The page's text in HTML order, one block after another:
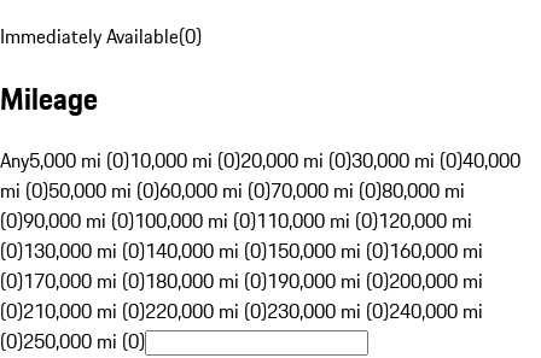
Immediately Available(0)
Mileage
Any5,000 mi (0)10,000 mi (0)20,000 mi (0)30,000 mi (0)40,000
mi (0)50,000 mi (0)60,000 mi (0)70,000 mi (0)80,000 mi
(0)90,000 mi (0)100,000 mi (0)110,000 mi (0)120,000 mi
(0)130,000 mi (0)140,000 mi (0)150,000 mi (0)160,000 mi
(0)170,000 mi (0)180,000 mi (0)190,000 mi (0)200,000 mi
(0)210,000 mi (0)220,000 mi (0)230,000 mi (0)240,000 mi
(0)250,000 mi (0)